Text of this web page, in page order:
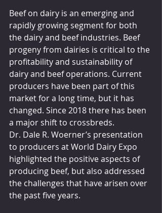
Beef on dairy is an emerging and
rapidly growing segment for both
the dairy and beef industries. Beef
progeny from dairies is critical to the
profitability and sustainability of
dairy and beef operations. Current
producers have been part of this
market for a long time, but it has
changed. Since 2018 there has been
a major shift to crossbreds.
Dr. Dale R. Woerner’s presentation
to producers at World Dairy Expo
highlighted the positive aspects of
producing beef, but also addressed
the challenges that have arisen over
the past five years.